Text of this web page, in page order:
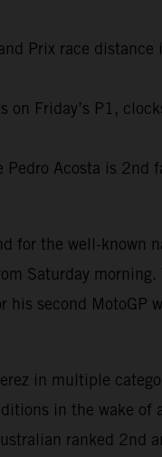
Prix race
Friday’s P1,
Acosta is
for the well-known
Saturday morning.
second
in multiple
in the wake of
ranked 2nd